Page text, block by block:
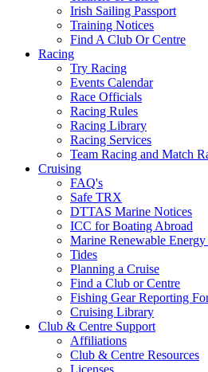
Irish Sailing Passport
Training Notices
Find A Club Or Centre
Racing
Try Racing
Events Calendar
Race Officials
Racing Rules
Racing Library
Racing Services
Team Racing and Match
Cruising
FAQ's
Safe TRX
DTTAS Marine Notices
ICC for Boating Abroad
Marine Renewable
Tides
Planning a Cruise
Find a Club or Centre
Fishing Gear Reporting
Cruising Library
Club & Centre Support
Affiliations
Club & Centre Resources
Licenses